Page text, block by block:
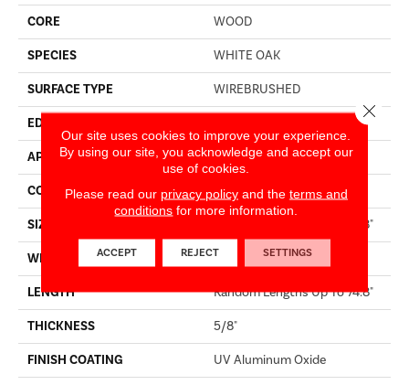
CORE WOOD
SPECIES WHITE OAK
SURFACE TYPE WIREBRUSHED
EDGE
APPLICATION Residential
CORE WOOD
SIZE Random Lengths Up To 74.8"
WIDTH 7.48"
LENGTH Random Lengths Up To 74.8"
THICKNESS 5/8"
FINISH COATING UV Aluminum Oxide
Our site uses cookies to improve your experience.
By using our site, you acknowledge and accept our
use of cookies.
Please read our privacy policyand the terms and
conditions for more information.
ACCEPT REJECT SETTINGS
Close